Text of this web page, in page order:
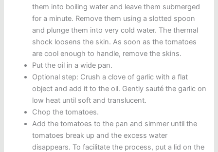
them into boiling water and leave them submerged
for a minute. Remove them using a slotted spoon
and plunge them into very cold water. The thermal
shock loosens the skin. As soon as the tomatoes
are cool enough to handle, remove the skins.
Put the oil in a wide pan.
Optional step: Crush a clove of garlic with a flat
object and add it to the oil. Gently sauté the garlic on
low heat until soft and translucent.
Chop the tomatoes.
Add the tomatoes to the pan and simmer until the
tomatoes break up and the excess water
disappears. To facilitate the process, put a lid on the